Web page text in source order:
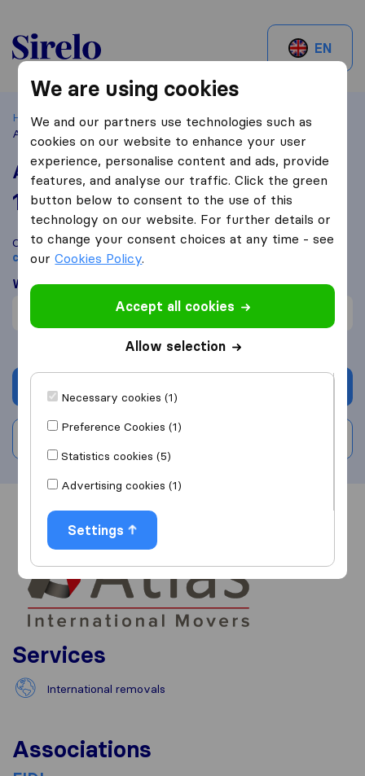
Sirelo.ch
EN
Home Best Moving Companies in Switzerland
Zürich
Atlas International Movers AG
Atlas International Movers AG
10,0 based on 100
Sirelo and Google reviews
i
Compare Atlas International Movers AG with othermoving
companiesfrom Zürich
What customers are saying
Professional (1)
Services
International removals
Associations
We are using cookies
We and our partners use technologies such as
cookies on our website to enhance your user
experience, personalise content and ads, provide
features, and analyse our traffic. Click the green
button below to consent to the use of this
technology on our website. For further details or
to change your consent choices at any time - see
ourCookies Policy.
Accept all cookies
Allow selection
Necessary cookies (1)
Preference Cookies (1)
Statistics cookies (5)
Advertising cookies (1)
Settings